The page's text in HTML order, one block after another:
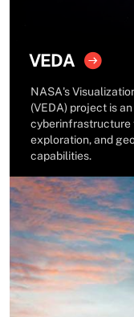
VEDA
NASA's
(VEDA) project is
cyberinfrastructure
exploration, and
capabilities.